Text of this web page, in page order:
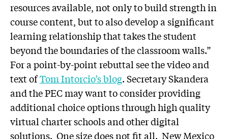
resources available, not only to build strength in
course content, but to also develop a significant
learning relationship that takes the student
beyond the boundaries of the classroom walls.”
For a point-by-point rebuttal see the video and
text ofTom Intorcio’s blog. Secretary Skandera
and the PEC may want to consider providing
additional choice options through high quality
virtual charter schools and other digital
solutions. One size does not fit all. New Mexico